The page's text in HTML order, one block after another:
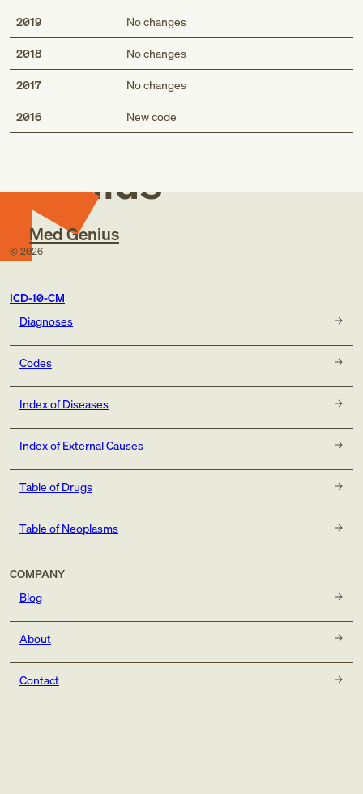
2019 No changes
2018 No changes
2017 No changes
2016 New code
Med
Genius
Med Genius
© 2026
ICD-10-CM
Diagnoses
Codes
Index of Diseases
Index of External Causes
Table of Drugs
Table of Neoplasms
COMPANY
Blog
About
Contact